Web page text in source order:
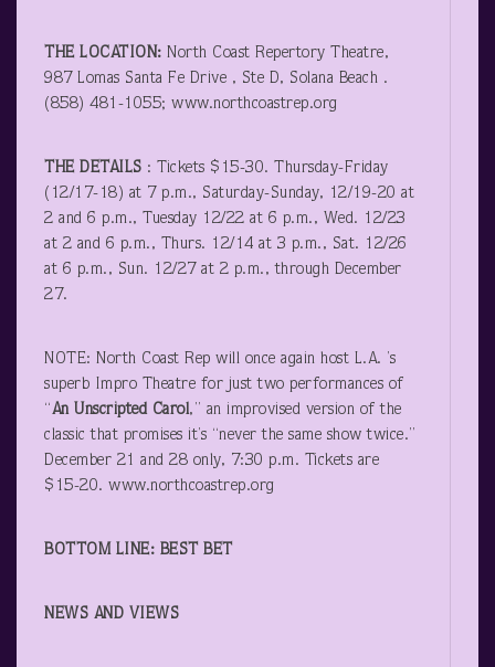
THE LOCATION: North Coast Repertory Theatre,
987 Lomas Santa Fe Drive , Ste D, Solana Beach .
(858) 481-1055; www.northcoastrep.org
THE DETAILS : Tickets $15-30. Thursday-Friday
(12/17-18) at 7 p.m., Saturday-Sunday, 12/19-20 at
2 and 6 p.m., Tuesday 12/22 at 6 p.m., Wed. 12/23
at 2 and 6 p.m., Thurs. 12/14 at 3 p.m., Sat. 12/26
at 6 p.m., Sun. 12/27 at 2 p.m., through December
27.
NOTE: North Coast Rep will once again host L.A. ’s
superb Impro Theatre for just two performances of
“An Unscripted Carol,” an improvised version of the
classic that promises it’s “never the same show twice.”
December 21 and 28 only, 7:30 p.m. Tickets are
$15-20. www.northcoastrep.org
BOTTOM LINE: BEST BET
NEWS AND VIEWS